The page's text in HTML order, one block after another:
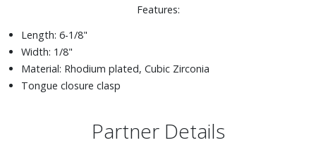
Features:
Length: 6-1/8"
Width: 1/8"
Material: Rhodium plated, Cubic Zirconia
Tongue closure clasp
Partner Details